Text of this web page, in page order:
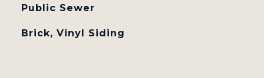
Public Sewer
Brick, Vinyl Siding